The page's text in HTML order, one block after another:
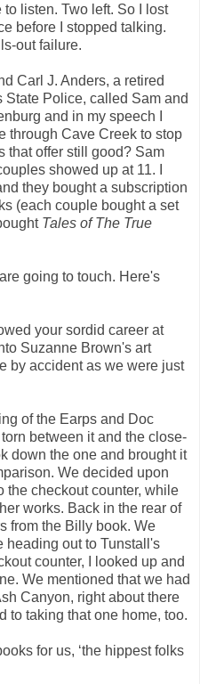
listen. Two left. So I lost
before I stopped talking.
out failure.
Carl J. Anders, a retired
State Police, called Sam and
and in my speech I
through Cave Creek to stop
that offer still good? Sam
showed up at 11. I
they bought a subscription
(each couple bought a set
Tales of The True
going to touch. Here's
your sordid career at
Suzanne Brown's art
by accident as we were just
of the Earps and Doc
between it and the close-
down the one and brought it
We decided upon
the checkout counter, while
works. Back in the rear of
from the Billy book. We
heading out to Tunstall's
counter, I looked up and
We mentioned that we had
Canyon, right about there
to taking that one home, too.
for us, ‘the hippest folks